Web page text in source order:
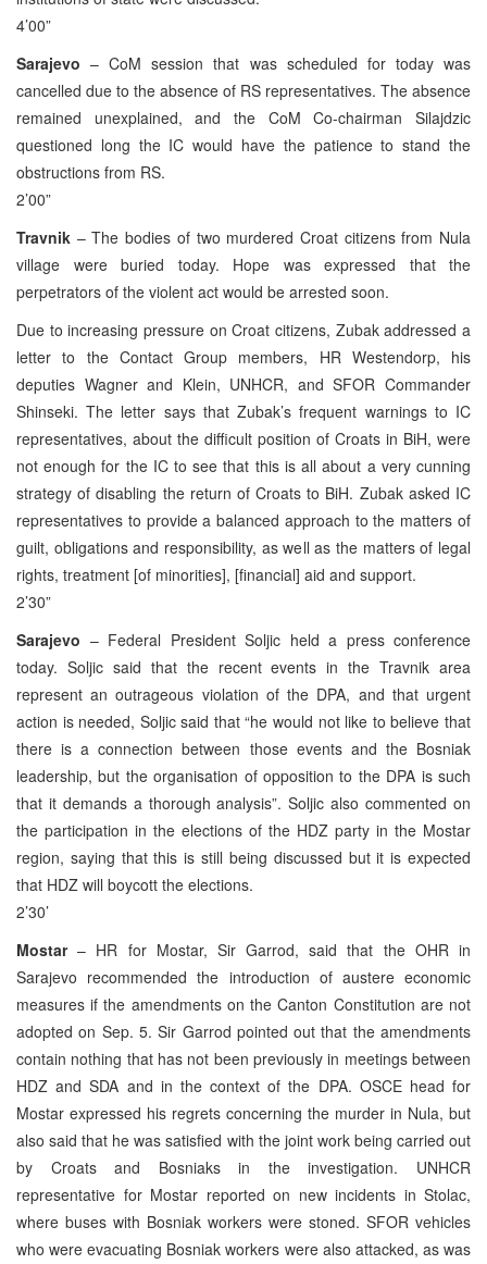
4’00”
Sarajevo – CoM session that was scheduled for today was
cancelled due to the absence of RS representatives. The absence
remained unexplained, and the CoM Co-chairman Silajdzic
questioned long the IC would have the patience to stand the
obstructions from RS.
2’00”
Travnik – The bodies of two murdered Croat citizens from Nula
village were buried today. Hope was expressed that the
perpetrators of the violent act would be arrested soon.
Due to increasing pressure on Croat citizens, Zubak addressed a
letter to the Contact Group members, HR Westendorp, his
deputies Wagner and Klein, UNHCR, and SFOR Commander
Shinseki. The letter says that Zubak’s frequent warnings to IC
representatives, about the difficult position of Croats in BiH, were
not enough for the IC to see that this is all about a very cunning
strategy of disabling the return of Croats to BiH. Zubak asked IC
representatives to provide a balanced approach to the matters of
guilt, obligations and responsibility, as well as the matters of legal
rights, treatment [of minorities], [financial] aid and support.
2’30”
Sarajevo – Federal President Soljic held a press conference
today. Soljic said that the recent events in the Travnik area
represent an outrageous violation of the DPA, and that urgent
action is needed, Soljic said that “he would not like to believe that
there is a connection between those events and the Bosniak
leadership, but the organisation of opposition to the DPA is such
that it demands a thorough analysis”. Soljic also commented on
the participation in the elections of the HDZ party in the Mostar
region, saying that this is still being discussed but it is expected
that HDZ will boycott the elections.
2’30’
Mostar– HR for Mostar, Sir Garrod, said that the OHR in
Sarajevo recommended the introduction of austere economic
measures if the amendments on the Canton Constitution are not
adopted on Sep. 5. Sir Garrod pointed out that the amendments
contain nothing that has not been previously in meetings between
HDZ and SDA and in the context of the DPA. OSCE head for
Mostar expressed his regrets concerning the murder in Nula, but
also said that he was satisfied with the joint work being carried out
by Croats and Bosniaks in the investigation. UNHCR
representative for Mostar reported on new incidents in Stolac,
where buses with Bosniak workers were stoned. SFOR vehicles
who were evacuating Bosniak workers were also attacked, as was